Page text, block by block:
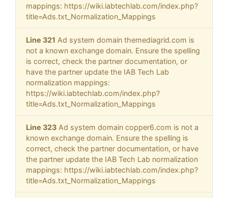
mappings: https://wiki.iabtechlab.com/index.php?
title=Ads.txt_Normalization_Mappings
Line 321 Ad system domain themediagrid.com is
not a known exchange domain. Ensure the spelling
is correct, check the partner documentation, or
have the partner update the IAB Tech Lab
normalization mappings:
https://wiki.iabtechlab.com/index.php?
title=Ads.txt_Normalization_Mappings
Line 323 Ad system domain copper6.com is not a
known exchange domain. Ensure the spelling is
correct, check the partner documentation, or have
the partner update the IAB Tech Lab normalization
mappings: https://wiki.iabtechlab.com/index.php?
title=Ads.txt_Normalization_Mappings